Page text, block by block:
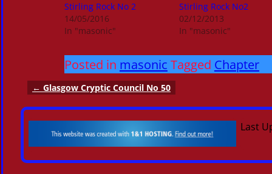
Stirling Rock No 2
14/05/2016
In "masonic"
Stirling Rock No2
02/12/2013
In "masonic"
Posted in masonic Tagged Chapter
Post navigation
← Glasgow Cryptic Council No 50
Last